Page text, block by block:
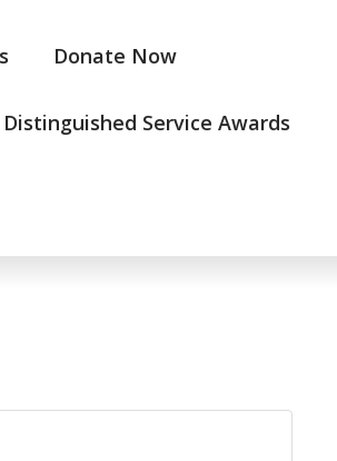
Donate Now
Service Awards